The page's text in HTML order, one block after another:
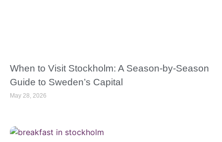
When to Visit Stockholm: A Season-by-Season
Guide to Sweden’s Capital
May 28, 2026